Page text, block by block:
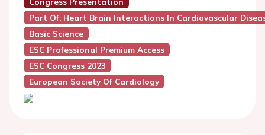
Part Of: Heart Brain Interactions In Cardiovascular
Basic Science
ESC Professional Premium Access
ESC Congress 2023
European Society Of Cardiology